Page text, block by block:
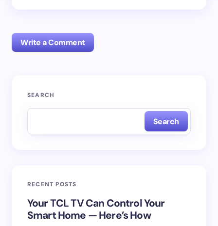
Write a Comment
Your email address will not be published.
Your Comment *
SEARCH
Search
RECENT POSTS
Your TCL TV Can Control Your
Smart Home — Here’s How